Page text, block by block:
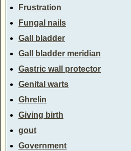
Frustration
Fungal nails
Gall bladder
Gall bladder meridian
Gastric wall protector
Genital warts
Ghrelin
Giving birth
gout
Government